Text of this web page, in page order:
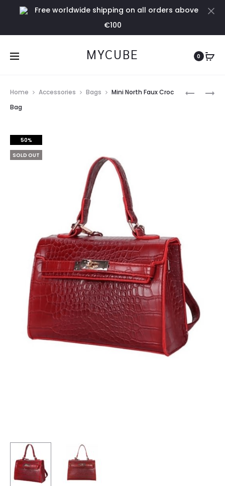
Free worldwide shipping on all orders above
€100
MYCUBE 0
Home Accessories Bags
Mini North Faux Croc
Bag
50%
SOLD OUT